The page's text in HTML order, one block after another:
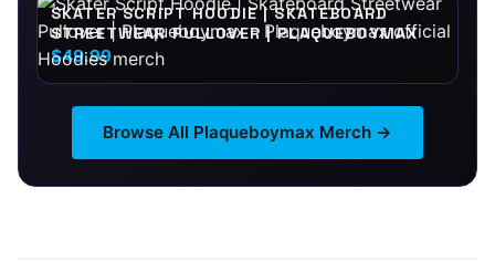
SKATER SCRIPT HOODIE | SKATEBOARD
STREETWEAR PULLOVER | PLAQUEBOYMAX
$49.99
Browse All Plaqueboymax Merch →